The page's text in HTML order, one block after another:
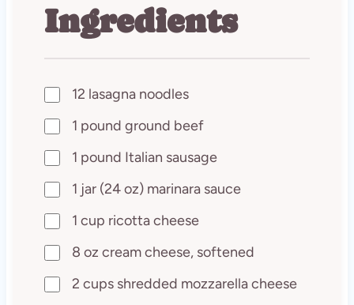
Ingredients
12 lasagna noodles
1 pound ground beef
1 pound Italian sausage
1 jar (24 oz) marinara sauce
1 cup ricotta cheese
8 oz cream cheese, softened
2 cups shredded mozzarella cheese